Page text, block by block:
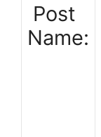
Post
Name: